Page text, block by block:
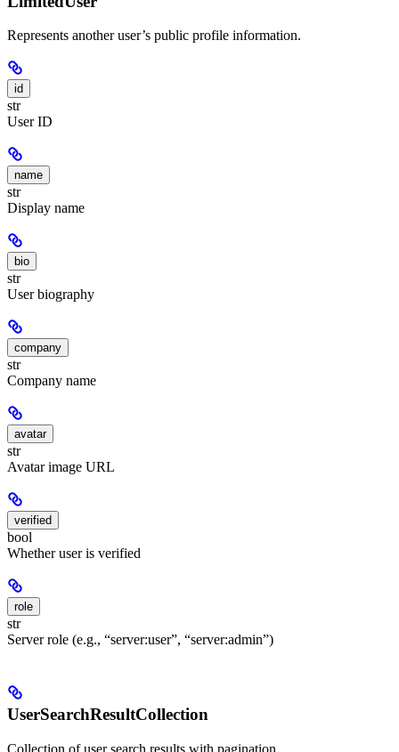
Represents another user’s public profile information.
id
str
User ID
name
str
Display name
bio
str
User biography
company
str
Company name
avatar
str
Avatar image URL
verified
bool
Whether user is verified
role
str
Server role (e.g., “server:user”, “server:admin”)
UserSearchResultCollection
Collection of user search results with pagination.